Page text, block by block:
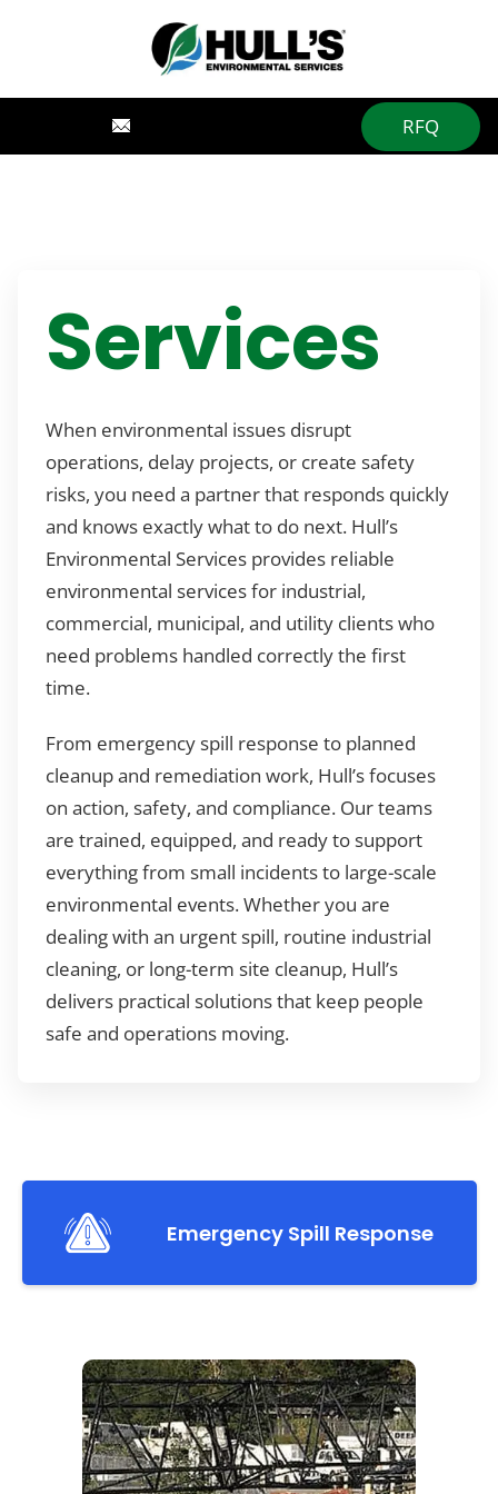
RFQ
Services
When environmental issues disrupt
operations, delay projects, or create safety
risks, you need a partner that responds quickly
and knows exactly what to do next. Hull’s
Environmental Services provides reliable
environmental services for industrial,
commercial, municipal, and utility clients who
need problems handled correctly the first
time.
From emergency spill response to planned
cleanup and remediation work, Hull’s focuses
on action, safety, and compliance. Our teams
are trained, equipped, and ready to support
everything from small incidents to large-scale
environmental events. Whether you are
dealing with an urgent spill, routine industrial
cleaning, or long-term site cleanup, Hull’s
delivers practical solutions that keep people
safe and operations moving.
Emergency Spill Response